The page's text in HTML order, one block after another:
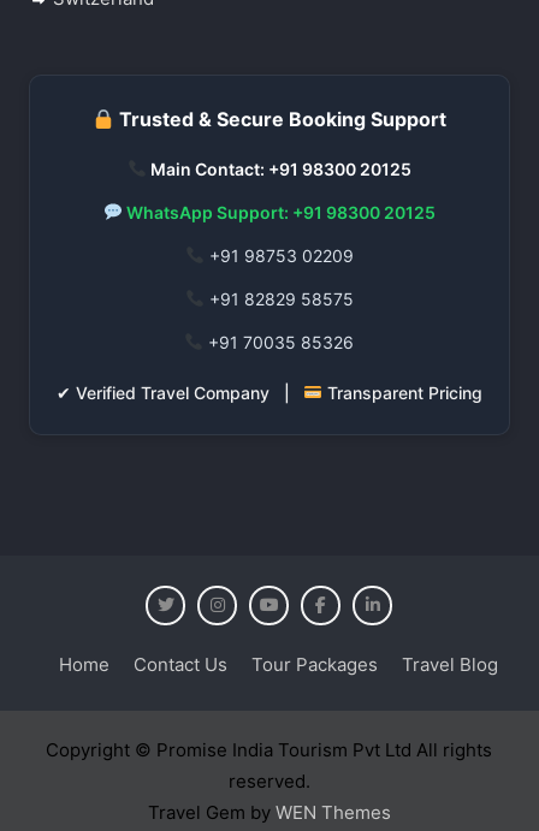
Trusted & Secure Booking Support
Main Contact: +91 98300 20125
WhatsApp Support: +91 98300 20125
+91 98753 02209
+91 82829 58575
+91 70035 85326
✔ Verified Travel Company | Transparent Pricing
Home Contact Us Tour Packages Travel Blog
Copyright © Promise India Tourism Pvt Ltd All rights
reserved.
Travel Gem by WEN Themes